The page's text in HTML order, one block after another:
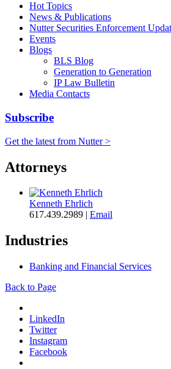
Hot Topics
News & Publications
Nutter Securities Enforcement
Events
Blogs
BLS Blog
Generation to Generation
IP Law Bulletin
Media Contacts
Subscribe
Get the latest from Nutter >
Attorneys
Kenneth Ehrlich
617.439.2989
Email
Industries
Banking and Financial Services
Back to Page
LinkedIn
Twitter
Instagram
Facebook